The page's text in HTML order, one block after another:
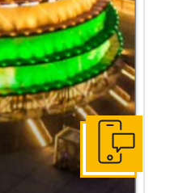
Get In Touch